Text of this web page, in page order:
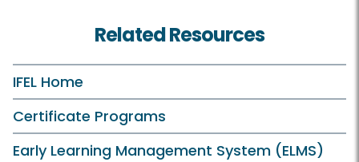
Related Resources
IFEL Home
Certificate Programs
Early Learning Management System (ELMS)